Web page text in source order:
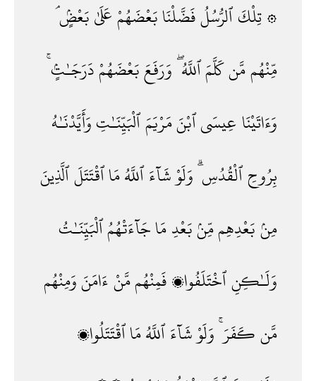
۞ تِلْكَٱلرُّسُلُفَضَّلْنَابَعْضَهُمْعَلَىٰبَعْضٍۢ ۘ
مِّنْهُممَّنكَلَّمَٱللَّهُ ۖوَرَفَعَبَعْضَهُمْدَرَجَـٰتٍۢ ۚ
وَءَاتَيْنَاعِيسَىٱبْنَمَرْيَمَٱلْبَيِّنَـٰتِوَأَيَّدْنَـٰهُ
بِرُوحِٱلْقُدُسِ ۗوَلَوْ شَآءَٱللَّهُمَاٱقْتَتَلَٱلَّذِينَ
مِنۢبَعْدِهِممِّنۢبَعْدِمَاجَآءَتْهُمُٱلْبَيِّنَـٰتُ
وَلَـٰكِنِٱخْتَلَفُوا۟فَمِنْهُممَّنْءَامَنَوَمِنْهُم
مَّنكَفَرَ ۚوَلَوْشَآءَٱللَّهُمَاٱقْتَتَلُوا۟